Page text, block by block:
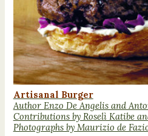
Artisanal Burger
Author Enzo De Angelis and
Contributions by Roselì Katibe
Photographs by Maurizio de